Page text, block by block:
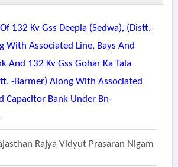
132 Kv Gss Deepla (sedwa), (distt.-
With Associated Line, Bays And
And 132 Kv Gss Gohar Ka Tala
-barmer) Along With Associated
Capacitor Bank Under Bn-
Rajya Vidyut Prasaran Nigam